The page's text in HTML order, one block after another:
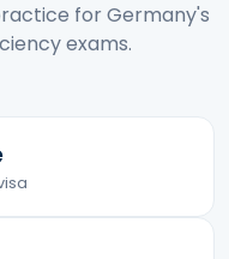
for Germany's
exams.